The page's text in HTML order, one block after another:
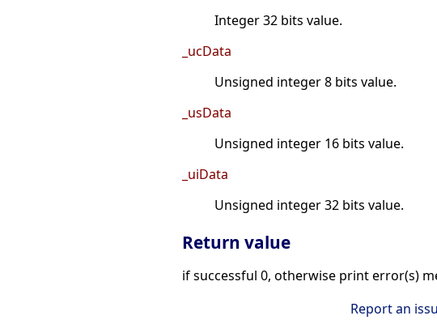
Integer 32 bits value.
_ucData
Unsigned integer 8 bits value.
_usData
Unsigned integer 16 bits value.
_uiData
Unsigned integer 32 bits value.
Return value
if successful 0, otherwise print error(s)
Report an